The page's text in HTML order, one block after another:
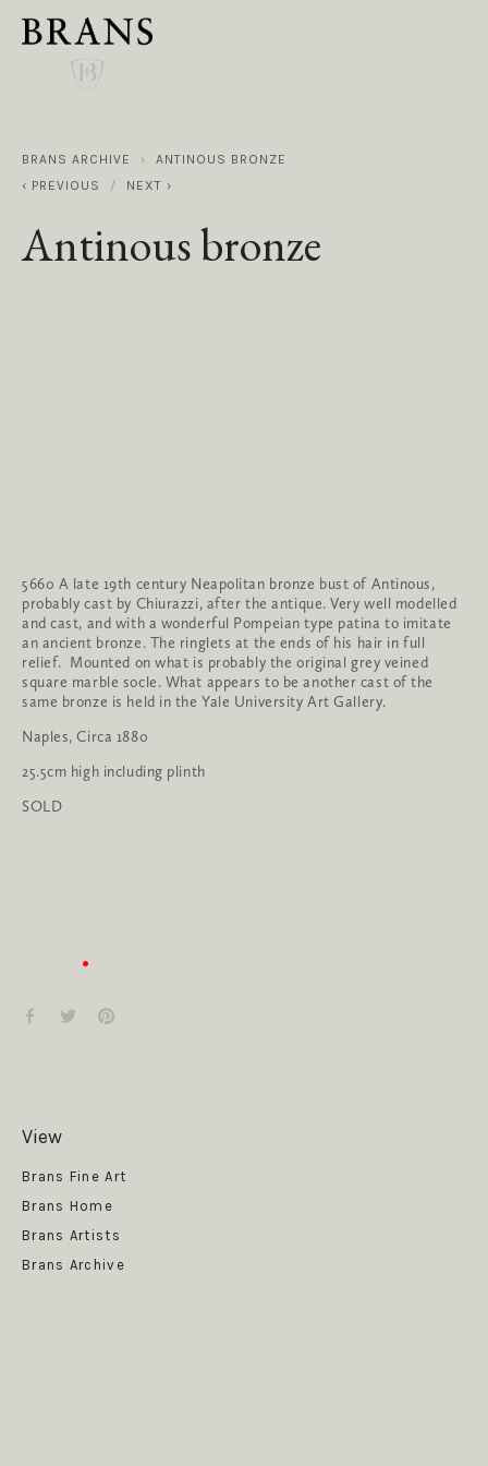
BRANS ARCHIVE
ANTINOUS BRONZE
PREVIOUS
NEXT
Antinous bronze
5660 A late 19th century Neapolitan bronze bust of Antinous,
probably cast by Chiurazzi, after the antique. Very well modelled
and cast, and with a wonderful Pompeian type patina to imitate
an ancient bronze. The ringlets at the ends of his hair in full
relief.  Mounted on what is probably the original grey veined
square marble socle. What appears to be another cast of the
same bronze is held in the Yale University Art Gallery.
Naples, Circa 1880
25.5cm high including plinth
SOLD
View
Brans Fine Art
Brans Home
Brans Artists
Brans Archive